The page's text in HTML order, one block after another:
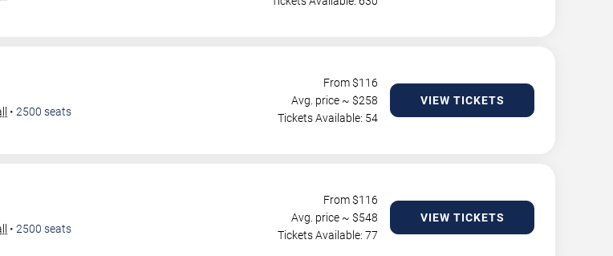
• 2500 seats
From $116
Avg. price ~ $258
Tickets Available: 54
VIEW TICKETS
• 2500 seats
From $116
Avg. price ~ $548
Tickets Available: 77
VIEW TICKETS